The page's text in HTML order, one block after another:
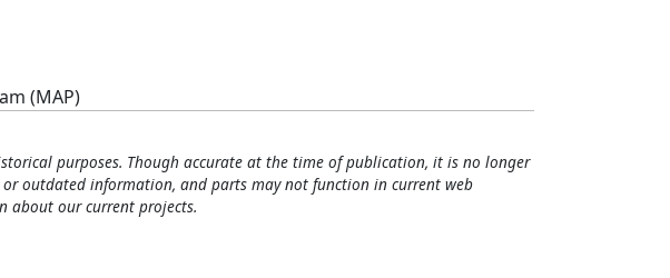
(MAP)
purposes. Though accurate at the time of publication, it is no longer
outdated information, and parts may not function in current web
about our current projects.